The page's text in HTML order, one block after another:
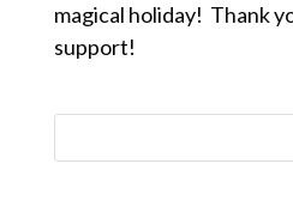
magical holiday! Thank
support!